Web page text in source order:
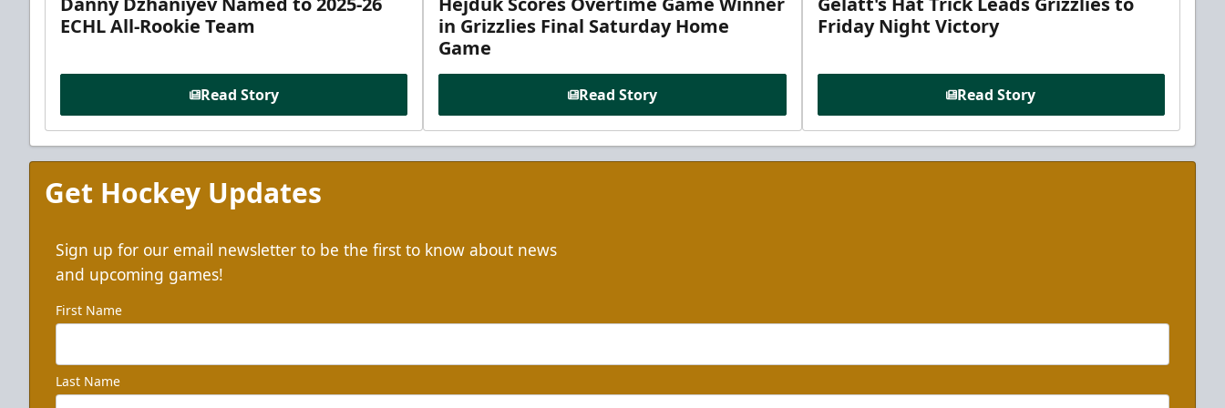
ECHL All-Rookie Team
Read Story
in Grizzlies Final Saturday Home
Game
Read Story
Friday Night Victory
Read Story
Get Hockey Updates
Sign up for our email newsletter to be the first to know about news
and upcoming games!
First Name
Last Name